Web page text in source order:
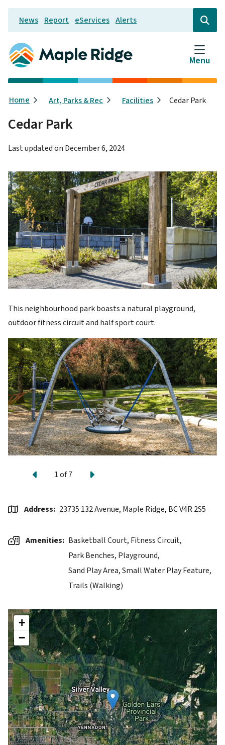
Skip
main
content
Header
News Report eServices Alerts
Open
the
search
form
Menu
Breadcrumb
Home Art, Parks & Rec Facilities Cedar Park
Cedar Park
Last updated on December 6, 2024
This neighbourhood park boasts a natural playground,
outdoor fitness circuit and half sport court.
Previous
1of7 Next
Address 23735 132 Avenue, Maple Ridge, BC V4R 2S5
Amenities Basketball Court, Fitness Circuit,
Park Benches, Playground,
Sand Play Area,Small Water Play Feature,
Trails (Walking)
+
−